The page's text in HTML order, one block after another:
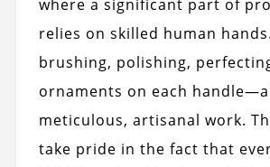
where a significant part of
relies on skilled human
brushing, polishing,
ornaments on each
meticulous, artisanal work.
take pride in the fact that